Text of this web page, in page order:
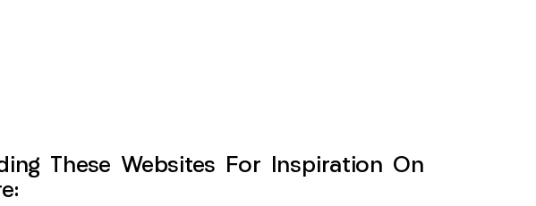
These Websites For Inspiration On